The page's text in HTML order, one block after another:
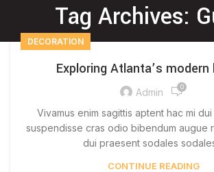
Tag Archives:
DECORATION
Exploring Atlanta’s
Admin 0
Vivamus enim sagittis aptent hac mi
suspendisse cras odio bibendum augue
dui praesent sodales
CONTINUE READING